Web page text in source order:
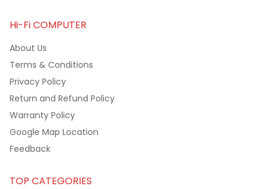
Hi-Fi COMPUTER
About Us
Terms & Conditions
Privacy Policy
Return and Refund Policy
Warranty Policy
Google Map Location
Feedback
TOP CATEGORIES